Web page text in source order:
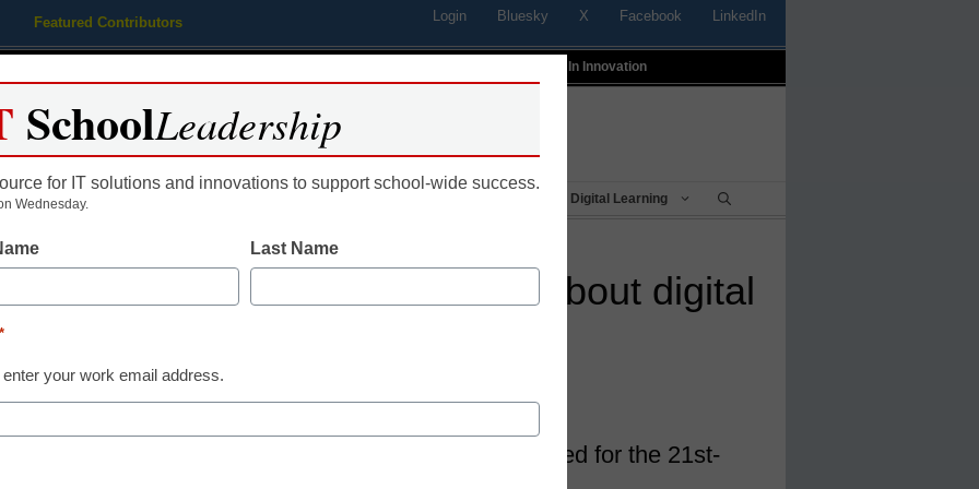
Featured Contributors Login Bluesky X Facebook LinkedIn
Profiles In Innovation
Educational Leadership Digital Learning
teaching students with Autism about digital
effective ways to foster online social skills needed for the 21st-
SchoolLeadership
for IT solutions and innovations to support school-wide success.
Wednesday.
Last Name
*
enter your work email address.